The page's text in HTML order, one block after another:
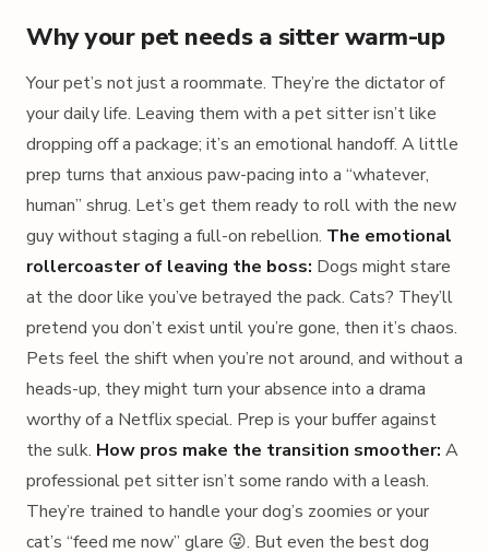
Why your pet needs a sitter warm-up
Your pet’s not just a roommate. They’re the dictator of
your daily life. Leaving them with a pet sitter isn’t like
dropping off a package; it’s an emotional handoff. A little
prep turns that anxious paw-pacing into a “whatever,
human” shrug. Let’s get them ready to roll with the new
guy without staging a full-on rebellion. The emotional
rollercoaster of leaving the boss: Dogs might stare
at the door like you’ve betrayed the pack. Cats? They’ll
pretend you don’t exist until you’re gone, then it’s chaos.
Pets feel the shift when you’re not around, and without a
heads-up, they might turn your absence into a drama
worthy of a Netflix special. Prep is your buffer against
the sulk. How pros make the transition smoother: A
professional pet sitter isn’t some rando with a leash.
They’re trained to handle your dog’s zoomies or your
cat’s “feed me now” glare 😜. But even the best dog